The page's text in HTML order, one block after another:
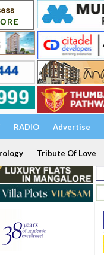
RADIO Advertise
Tribute Of Love